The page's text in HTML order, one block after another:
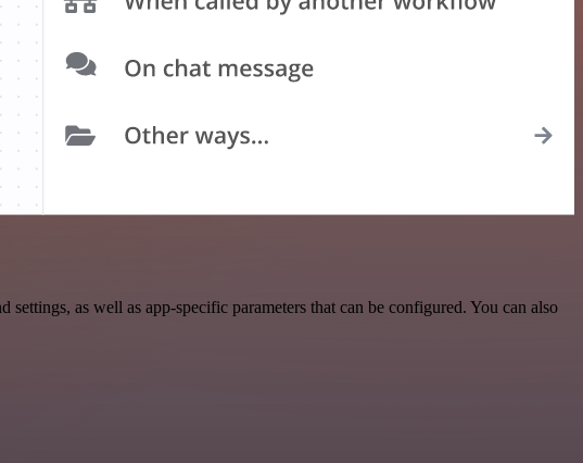
as well as app-specific parameters that can be configured. You can also